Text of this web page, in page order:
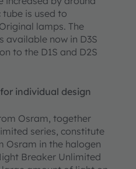
is used to
lamps. The
available now in D3S
to the D1S and D2S
individual design
Osram, together
series, constitute
Osram in the halogen
Breaker Unlimited